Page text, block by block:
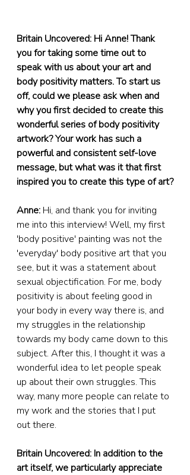
Britain Uncovered: Hi Anne! Thank
you for taking some time out to
speak with us about your art and
body positivity matters. To start us
off, could we please ask when and
why you first decided to create this
wonderful series of body positivity
artwork? Your work has such a
powerful and consistent self-love
message, but what was it that first
inspired you to create this type of art?
Anne: Hi, and thank you for inviting
me into this interview! Well, my first
'body positive' painting was not the
'everyday' body positive art that you
see, but it was a statement about
sexual objectification. For me, body
positivity is about feeling good in
your body in every way there is, and
my struggles in the relationship
towards my body came down to this
subject. After this, I thought it was a
wonderful idea to let people speak
up about their own struggles. This
way, many more people can relate to
my work and the stories that I put
out there.
Britain Uncovered: In addition to the
art itself, we particularly appreciate